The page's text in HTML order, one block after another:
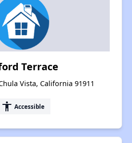
Terrace
Vista, California 91911
accessibility Accessible